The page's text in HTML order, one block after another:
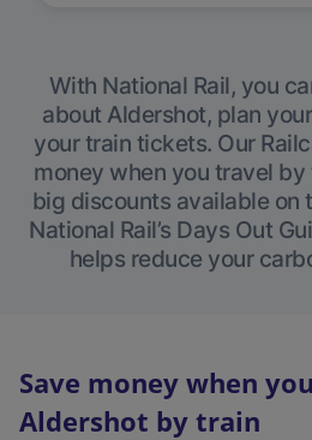
With National Rail, you
about Aldershot, plan
your train tickets. Our
money when you travel by
big discounts available on
National Rail’s Days Out
helps reduce your
Save money when
Aldershot by train